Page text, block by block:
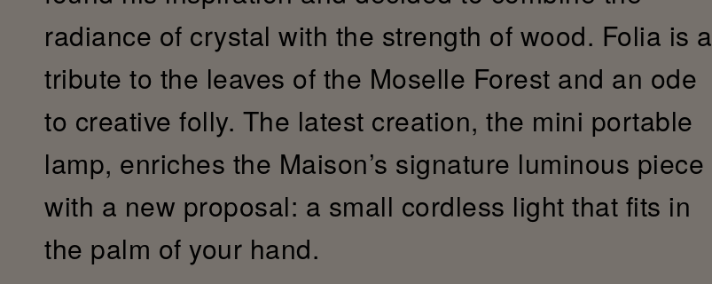
radiance of crystal with the strength of wood. Folia is a
tribute to the leaves of the Moselle Forest and an ode
to creative folly. The latest creation, the mini portable
lamp, enriches the Maison’s signature luminous piece
with a new proposal: a small cordless light that fits in
the palm of your hand.